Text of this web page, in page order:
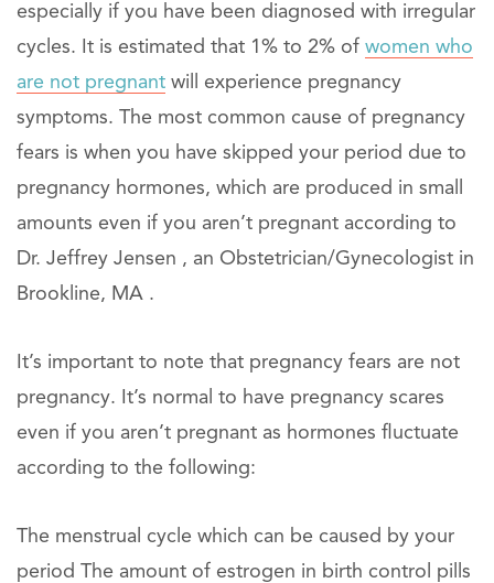
especially if you have been diagnosed with irregular
cycles. It is estimated that 1% to 2% of women who
are not pregnant will experience pregnancy
symptoms. The most common cause of pregnancy
fears is when you have skipped your period due to
pregnancy hormones, which are produced in small
amounts even if you aren’t pregnant according to
Dr. Jeffrey Jensen , an Obstetrician/Gynecologist in
Brookline, MA .
It’s important to note that pregnancy fears are not
pregnancy. It’s normal to have pregnancy scares
even if you aren’t pregnant as hormones fluctuate
according to the following:
The menstrual cycle which can be caused by your
period The amount of estrogen in birth control pills